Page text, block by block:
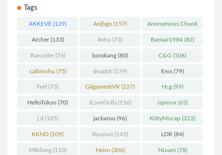
Tags
AKKEVE (129) Anjbgo (157) Anonymous Chunk
(298)
Archer(133) Ashu (73) Bamair1984 (82)
Barcoder(76) bosskang (80) C&G (106)
callimohu (75) dnaddr (179) Eros (79)
Feel (73) GilgameshVR (227) Hcg (99)
HelloTokyo (70) ILoveDolls(156) ispinox(65)
j.d (105) jackaroo (96) KittyMocap (322)
KKND (109) Kyussvii (143) LDR (84)
MRdong (110) Neiro(306) NLvam (78)